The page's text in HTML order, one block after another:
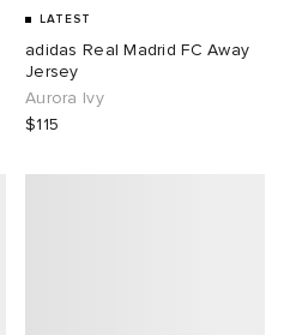
LATEST
adidas Real Madrid FC Away
Jersey
Aurora Ivy
$115